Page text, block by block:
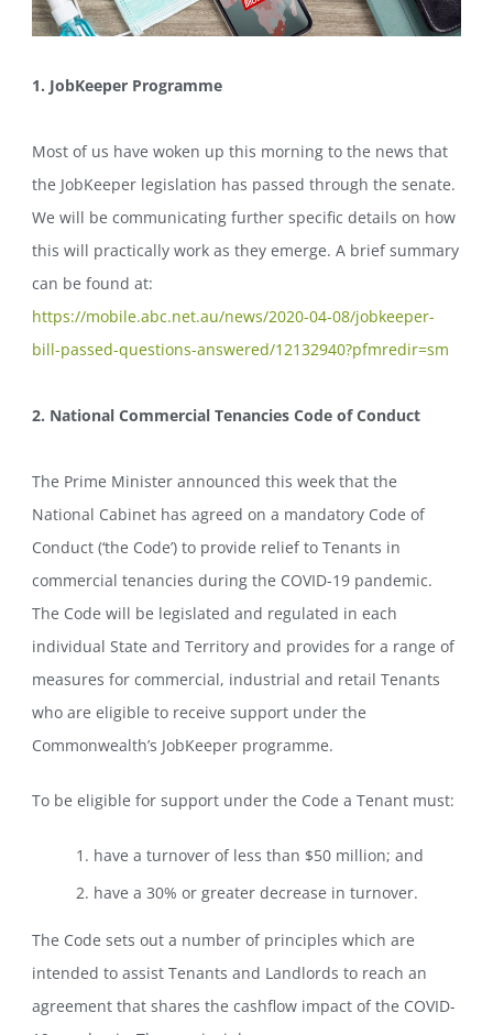
1. JobKeeper Programme
Most of us have woken up this morning to the news that
the JobKeeper legislation has passed through the senate.
We will be communicating further specific details on how
this will practically work as they emerge. A brief summary
can be found at:
https://mobile.abc.net.au/news/2020-04-08/jobkeeper-
bill-passed-questions-answered/12132940?pfmredir=sm
2. National Commercial Tenancies Code of Conduct
The Prime Minister announced this week that the
National Cabinet has agreed on a mandatory Code of
Conduct (‘the Code’) to provide relief to Tenants in
commercial tenancies during the COVID-19 pandemic.
The Code will be legislated and regulated in each
individual State and Territory and provides for a range of
measures for commercial, industrial and retail Tenants
who are eligible to receive support under the
Commonwealth’s JobKeeper programme.
To be eligible for support under the Code a Tenant must:
have a turnover of less than $50 million; and
have a 30% or greater decrease in turnover.
The Code sets out a number of principles which are
intended to assist Tenants and Landlords to reach an
agreement that shares the cashflow impact of the COVID-